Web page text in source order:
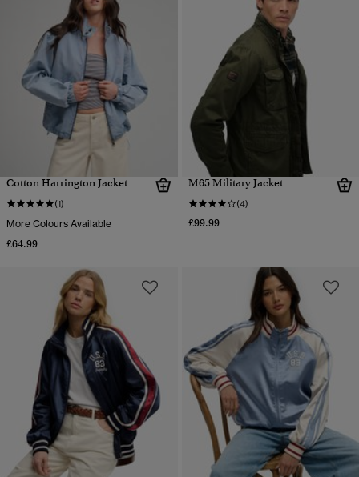
Cotton Harrington Jacket
(1)
More Colours Available
£64.99
M65 Military Jacket
(4)
£99.99